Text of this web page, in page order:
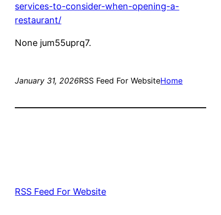
services-to-consider-when-opening-a-
restaurant/
None jum55uprq7.
January 31, 2026RSS Feed For WebsiteHome
RSS Feed For Website